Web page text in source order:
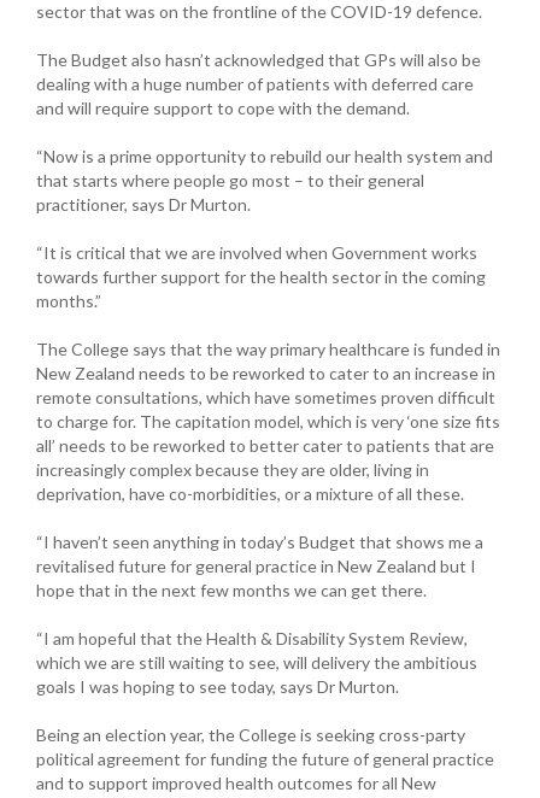
sector that was on the frontline of the COVID-19 defence.
The Budget also hasn’t acknowledged that GPs will also be
dealing with a huge number of patients with deferred care
and will require support to cope with the demand.
“Now is a prime opportunity to rebuild our health system and
that starts where people go most – to their general
practitioner, says Dr Murton.
“It is critical that we are involved when Government works
towards further support for the health sector in the coming
months.”
The College says that the way primary healthcare is funded in
New Zealand needs to be reworked to cater to an increase in
remote consultations, which have sometimes proven difficult
to charge for. The capitation model, which is very ‘one size fits
all’ needs to be reworked to better cater to patients that are
increasingly complex because they are older, living in
deprivation, have co-morbidities, or a mixture of all these.
“I haven’t seen anything in today’s Budget that shows me a
revitalised future for general practice in New Zealand but I
hope that in the next few months we can get there.
“I am hopeful that the Health & Disability System Review,
which we are still waiting to see, will delivery the ambitious
goals I was hoping to see today, says Dr Murton.
Being an election year, the College is seeking cross-party
political agreement for funding the future of general practice
and to support improved health outcomes for all New